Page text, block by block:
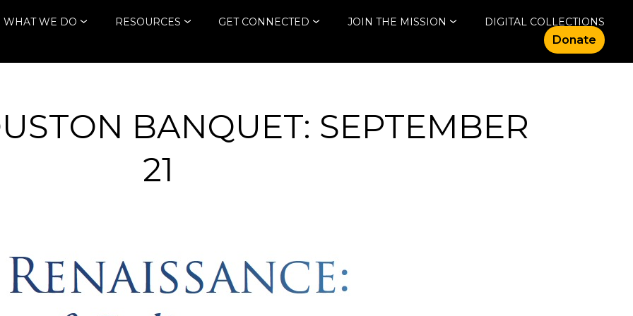
WHAT WE DO RESOURCES GET CONNECTED JOIN THE MISSION DIGITAL COLLECTIONS
Donate
BANQUET: SEPTEMBER
21